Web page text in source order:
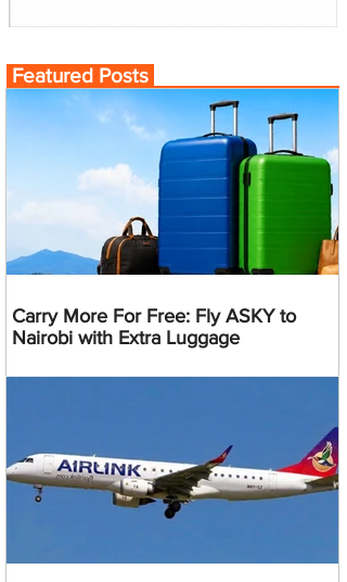
Featured Posts
Carry More For Free: Fly ASKY to
Nairobi with Extra Luggage